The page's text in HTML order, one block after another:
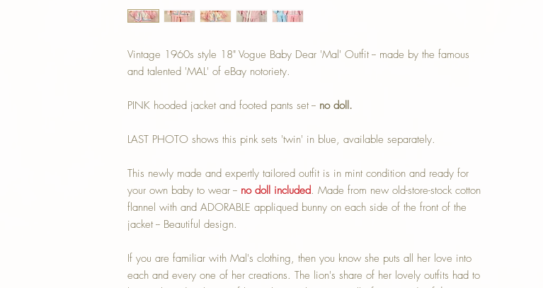
Vintage 1960s style 18" Vogue Baby Dear 'Mal' Outfit -- made by the famous
and talented 'MAL' of eBay notoriety.
PINK hooded jacket and footed pants set -- no doll.
LAST PHOTO shows this pink sets 'twin' in blue, available separately.
This newly made and expertly tailored outfit is in mint condition and ready for
your own baby to wear -- no doll included. Made from new old-store-stock cotton
flannel with and ADORABLE appliqued bunny on each side of the front of the
jacket -- Beautiful design.
If you are familiar with Mal's clothing, then you know she puts all her love into
each and every one of her creations. The lion's share of her lovely outfits had to